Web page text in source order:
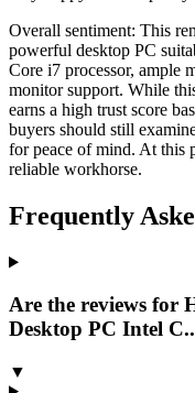
Overall sentiment: This
powerful desktop PC
Core i7 processor, ample
monitor support. While
earns a high trust score
buyers should still
for peace of mind. At this
reliable workhorse.
Frequently
Are the reviews for
Desktop PC Intel
▼